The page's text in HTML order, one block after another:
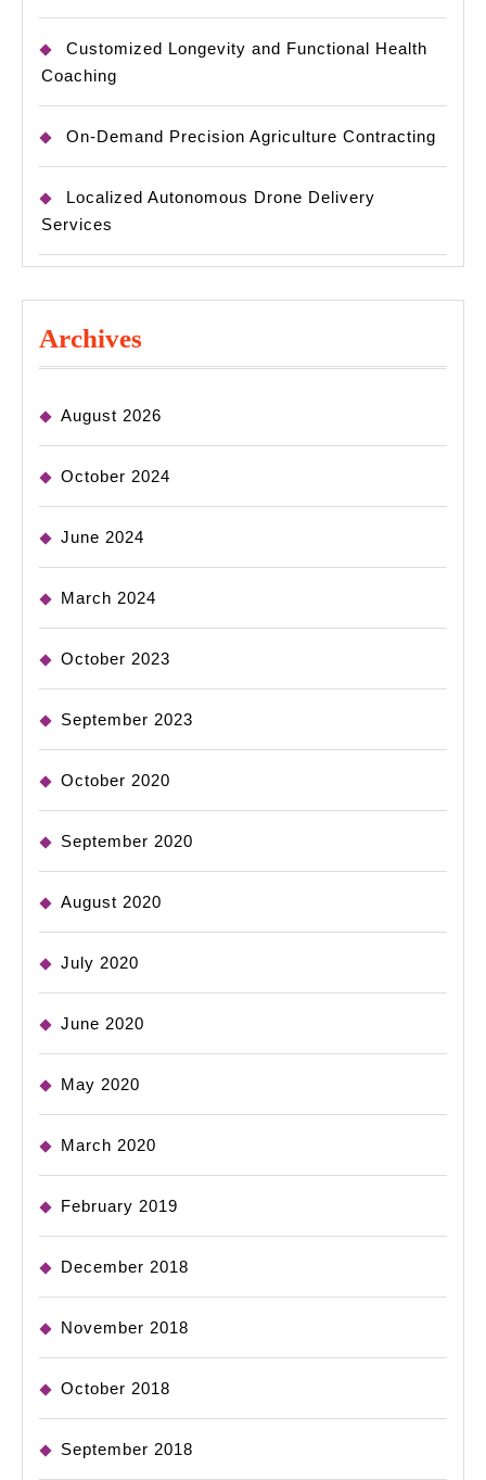
Customized Longevity and Functional Health
Coaching
On-Demand Precision Agriculture Contracting
Localized Autonomous Drone Delivery
Services
Archives
August 2026
October 2024
June 2024
March 2024
October 2023
September 2023
October 2020
September 2020
August 2020
July 2020
June 2020
May 2020
March 2020
February 2019
December 2018
November 2018
October 2018
September 2018